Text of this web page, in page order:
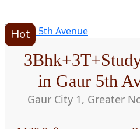
Hot
in Gaur 5th
Gaur City 1, Greater